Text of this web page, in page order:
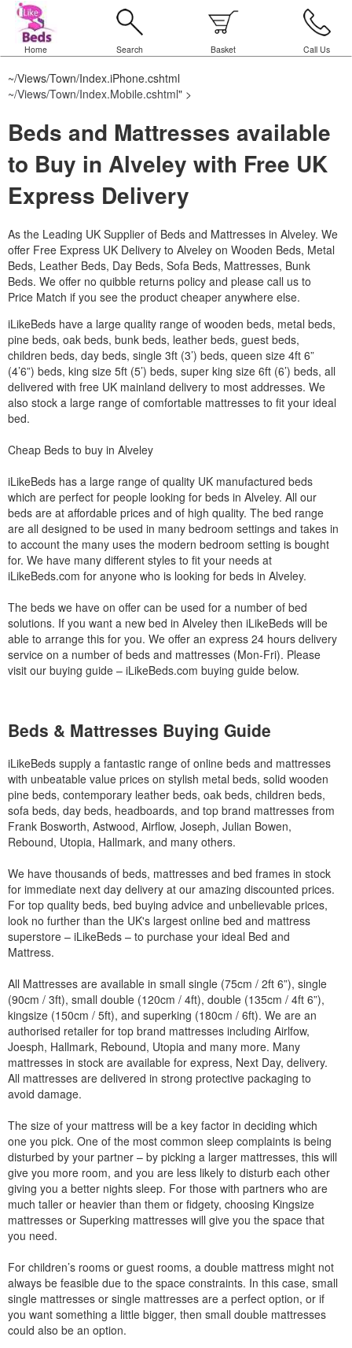
Home Search Basket Call Us
~/Views/Town/Index.iPhone.cshtml
~/Views/Town/Index.Mobile.cshtml" >
Beds and Mattresses available
to Buy in Alveley with Free UK
Express Delivery
As the Leading UK Supplier of Beds and Mattresses in Alveley. We
offer Free Express UK Delivery to Alveley on Wooden Beds, Metal
Beds, Leather Beds, Day Beds, Sofa Beds, Mattresses, Bunk
Beds. We offer no quibble returns policy and please call us to
Price Match if you see the product cheaper anywhere else.
iLikeBeds have a large quality range of wooden beds, metal beds,
pine beds, oak beds, bunk beds, leather beds, guest beds,
children beds, day beds, single 3ft (3’) beds, queen size 4ft 6”
(4’6”) beds, king size 5ft (5’) beds, super king size 6ft (6’) beds, all
delivered with free UK mainland delivery to most addresses. We
also stock a large range of comfortable mattresses to fit your ideal
bed.
Cheap Beds to buy in Alveley
iLikeBeds has a large range of quality UK manufactured beds
which are perfect for people looking for beds in Alveley. All our
beds are at affordable prices and of high quality. The bed range
are all designed to be used in many bedroom settings and takes in
to account the many uses the modern bedroom setting is bought
for. We have many different styles to fit your needs at
iLikeBeds.com for anyone who is looking for beds in Alveley.
The beds we have on offer can be used for a number of bed
solutions. If you want a new bed in Alveley then iLikeBeds will be
able to arrange this for you. We offer an express 24 hours delivery
service on a number of beds and mattresses (Mon-Fri). Please
visit our buying guide – iLikeBeds.com buying guide below.
Beds & Mattresses Buying Guide
iLikeBeds supply a fantastic range of online beds and mattresses
with unbeatable value prices on stylish metal beds, solid wooden
pine beds, contemporary leather beds, oak beds, children beds,
sofa beds, day beds, headboards, and top brand mattresses from
Frank Bosworth, Astwood, Airflow, Joseph, Julian Bowen,
Rebound, Utopia, Hallmark, and many others.
We have thousands of beds, mattresses and bed frames in stock
for immediate next day delivery at our amazing discounted prices.
For top quality beds, bed buying advice and unbelievable prices,
look no further than the UK's largest online bed and mattress
superstore – iLikeBeds – to purchase your ideal Bed and
Mattress.
All Mattresses are available in small single (75cm / 2ft 6”), single
(90cm / 3ft), small double (120cm / 4ft), double (135cm / 4ft 6”),
kingsize (150cm / 5ft), and superking (180cm / 6ft). We are an
authorised retailer for top brand mattresses including Airlfow,
Joesph, Hallmark, Rebound, Utopia and many more. Many
mattresses in stock are available for express, Next Day, delivery.
All mattresses are delivered in strong protective packaging to
avoid damage.
The size of your mattress will be a key factor in deciding which
one you pick. One of the most common sleep complaints is being
disturbed by your partner – by picking a larger mattresses, this will
give you more room, and you are less likely to disturb each other
giving you a better nights sleep. For those with partners who are
much taller or heavier than them or fidgety, choosing Kingsize
mattresses or Superking mattresses will give you the space that
you need.
For children’s rooms or guest rooms, a double mattress might not
always be feasible due to the space constraints. In this case, small
single mattresses or single mattresses are a perfect option, or if
you want something a little bigger, then small double mattresses
could also be an option.